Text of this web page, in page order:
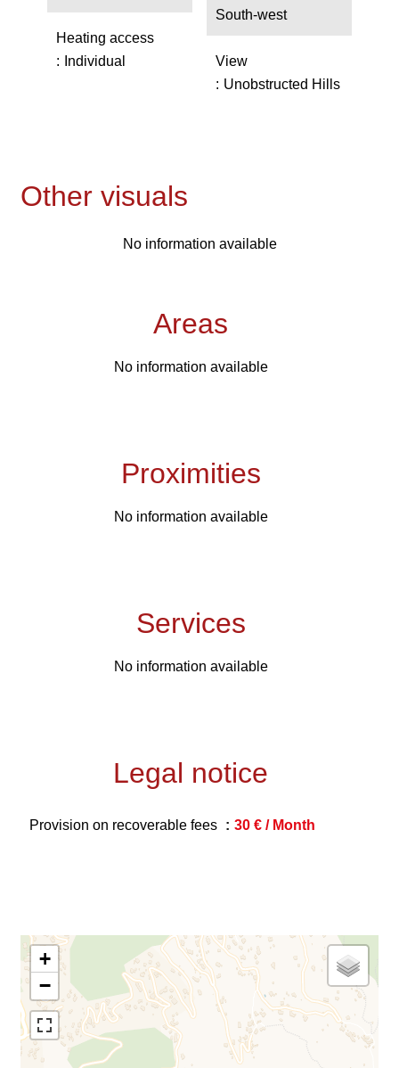
Heating access
Individual
South-west
View
Unobstructed Hills
Other visuals
No information available
Areas
No information available
Proximities
No information available
Services
No information available
Legal notice
Provision on recoverable fees 30 € / Month
+
−